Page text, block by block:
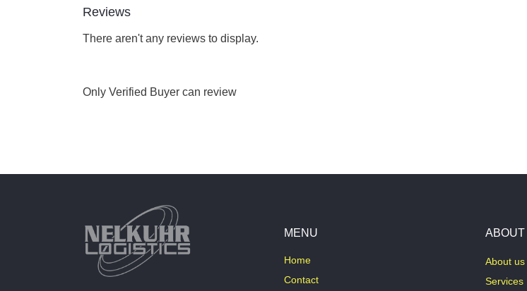
Reviews
There aren't any reviews to display.
Only Verified Buyer can review
MENU
Home
Contact
ABOUT
About us
Services